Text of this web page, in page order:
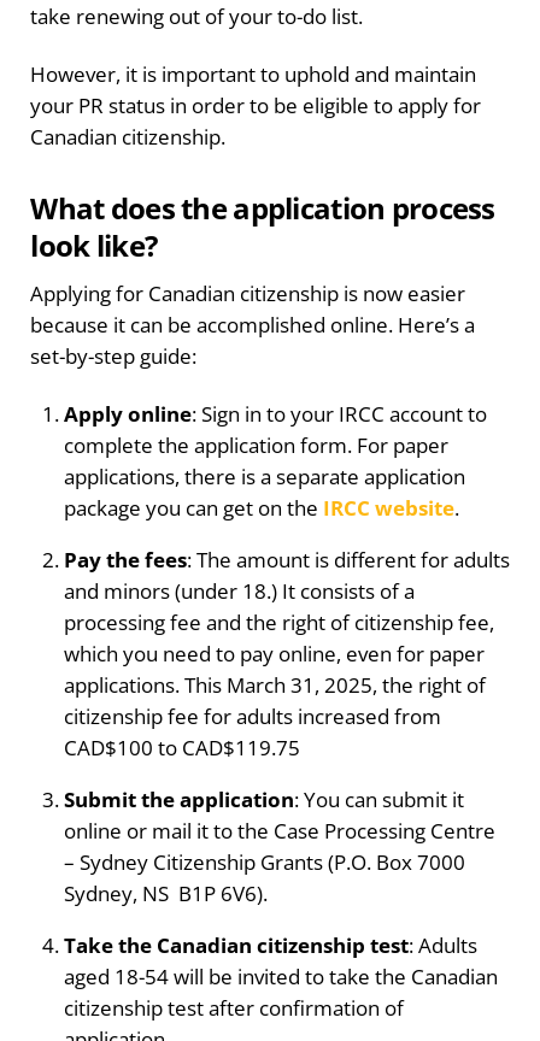
take renewing out of your to-do list.
However, it is important to uphold and maintain
your PR status in order to be eligible to apply for
Canadian citizenship.
What does the application process
look like?
Applying for Canadian citizenship is now easier
because it can be accomplished online. Here’s a
set-by-step guide:
Apply online: Sign in to your IRCC account to
complete the application form. For paper
applications, there is a separate application
package you can get on the IRCC website.
Pay the fees: The amount is different for adults
and minors (under 18.) It consists of a
processing fee and the right of citizenship fee,
which you need to pay online, even for paper
applications. This March 31, 2025, the right of
citizenship fee for adults increased from
CAD$100 to CAD$119.75
Submit the application: You can submit it
online or mail it to the Case Processing Centre
– Sydney Citizenship Grants (P.O. Box 7000
Sydney, NS B1P 6V6).
Take the Canadian citizenship test: Adults
aged 18-54 will be invited to take the Canadian
citizenship test after confirmation of